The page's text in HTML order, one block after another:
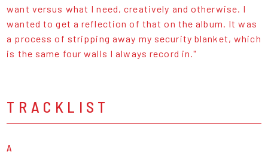
want versus what I need, creatively and otherwise. I
wanted to get a reflection of that on the album. It was
a process of stripping away my security blanket, which
is the same four walls I always record in."
TRACKLIST
A